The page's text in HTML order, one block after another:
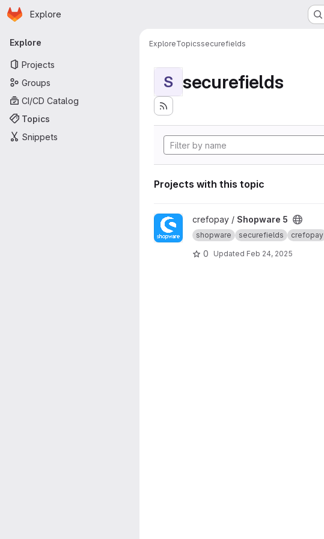
Skip to main content
Homepage
Explore
Primary navigation
Explore
Projects
Groups
CI/CD Catalog
Topics
Snippets
ExploreTopicssecurefields
S securefields
Projects with this topic
View Shopware 5 project
crefopay / Shopware 5
shopware securefields crefopay
0 Updated Feb 24, 2025